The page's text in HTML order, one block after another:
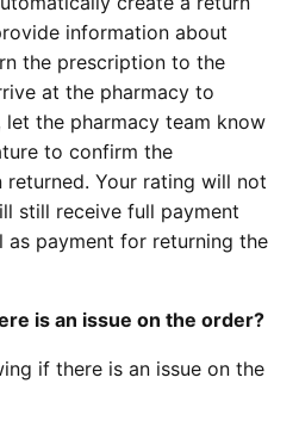
information about
the prescription to the
at the pharmacy to
the pharmacy team know
to confirm the
returned. Your rating will not
still receive full payment
as payment for returning the
is an issue on the order?
if there is an issue on the